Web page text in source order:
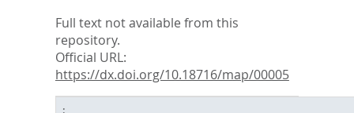
Full text not available from this
repository.
Official URL:
https://dx.doi.org/10.18716/map/00005